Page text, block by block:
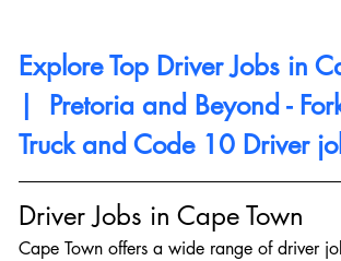
Explore Top Driver Jobs in
|  Pretoria and Beyond -
Truck and Code 10 Driver
Driver Jobs in Cape Town
Cape Town offers a wide range of driver